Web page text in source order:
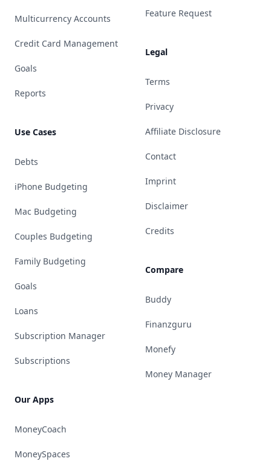
Multicurrency Accounts
Credit Card Management
Goals
Reports
Use Cases
Debts
iPhone Budgeting
Mac Budgeting
Couples Budgeting
Family Budgeting
Goals
Loans
Subscription Manager
Subscriptions
Our Apps
MoneyCoach
MoneySpaces
Feature Request
Legal
Terms
Privacy
Affiliate Disclosure
Contact
Imprint
Disclaimer
Credits
Compare
Buddy
Finanzguru
Monefy
Money Manager